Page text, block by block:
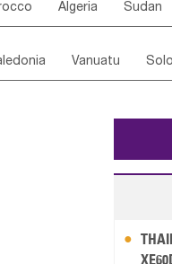
Austria Monaco
Rep
Algeria Sudan
Saudi Arabia
Vanuatu
Wallis and Futuna